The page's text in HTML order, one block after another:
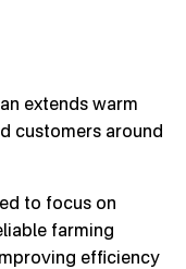
extends warm
customers around
to focus on
farming
efficiency